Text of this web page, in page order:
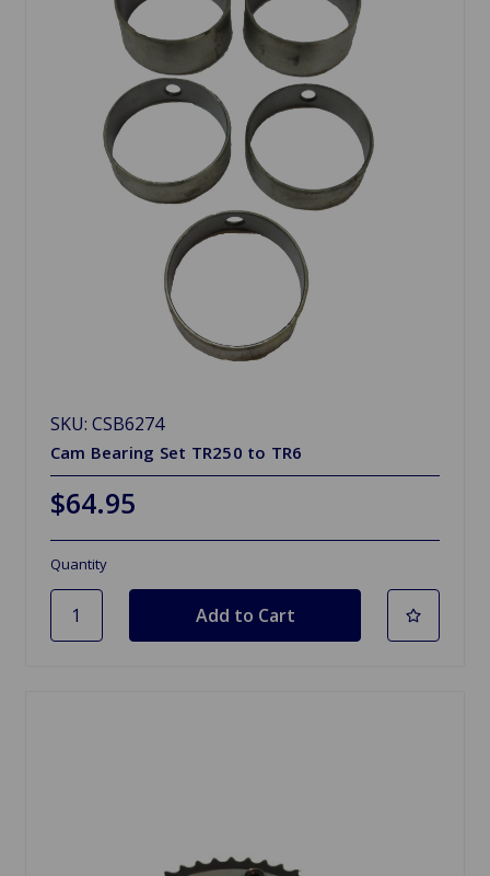
SKU: CSB6274
Cam Bearing Set TR250 to TR6
$64.95
Quantity